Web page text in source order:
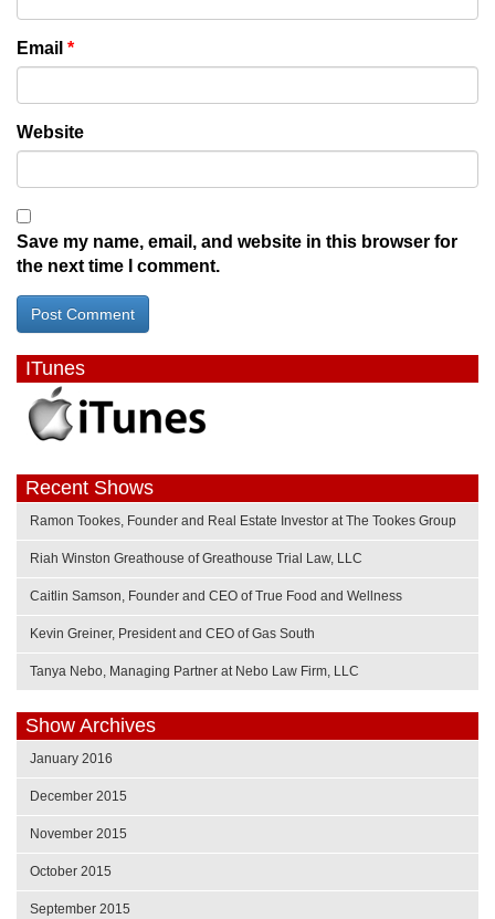
Email *
Website
Save my name, email, and website in this browser for
the next time I comment.
ITunes
Recent Shows
Ramon Tookes, Founder and Real Estate Investor at The Tookes Group
Riah Winston Greathouse of Greathouse Trial Law, LLC
Caitlin Samson, Founder and CEO of True Food and Wellness
Kevin Greiner, President and CEO of Gas South
Tanya Nebo, Managing Partner at Nebo Law Firm, LLC
Show Archives
January 2016
December 2015
November 2015
October 2015
September 2015